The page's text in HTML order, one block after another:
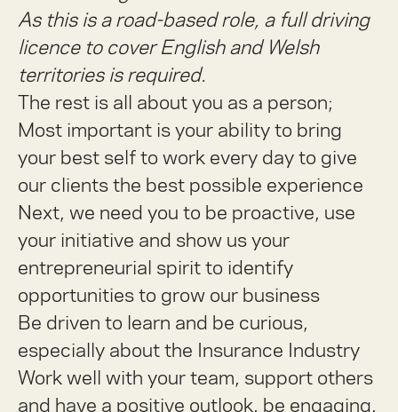
As this is a road-based role, a full driving
licence to cover English and Welsh
territories is required.
The rest is all about you as a person;
Most important is your ability to bring
your best self to work every day to give
our clients the best possible experience
Next, we need you to be proactive, use
your initiative and show us your
entrepreneurial spirit to identify
opportunities to grow our business
Be driven to learn and be curious,
especially about the Insurance Industry
Work well with your team, support others
and have a positive outlook, be engaging,